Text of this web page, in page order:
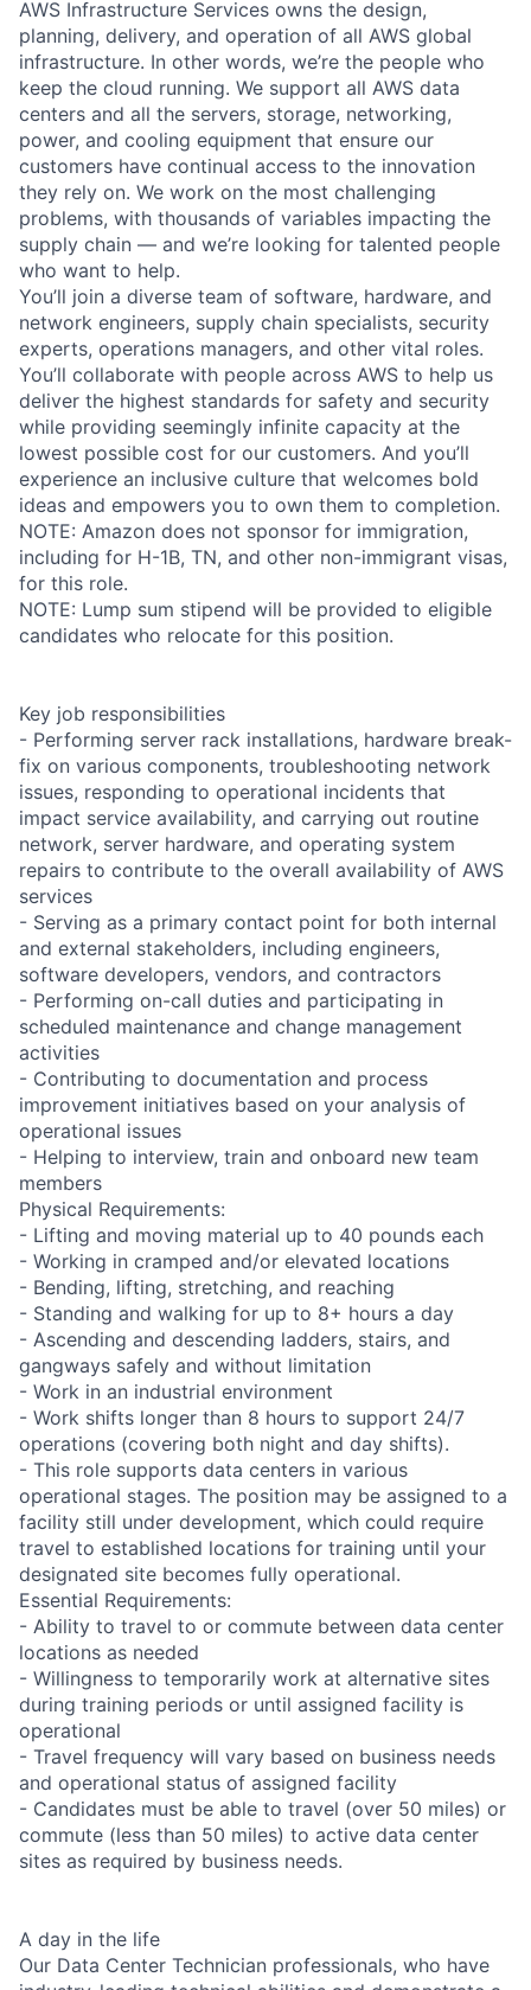
AWS Infrastructure Services owns the design,
planning, delivery, and operation of all AWS global
infrastructure. In other words, we’re the people who
keep the cloud running. We support all AWS data
centers and all the servers, storage, networking,
power, and cooling equipment that ensure our
customers have continual access to the innovation
they rely on. We work on the most challenging
problems, with thousands of variables impacting the
supply chain — and we’re looking for talented people
who want to help.
You’ll join a diverse team of software, hardware, and
network engineers, supply chain specialists, security
experts, operations managers, and other vital roles.
You’ll collaborate with people across AWS to help us
deliver the highest standards for safety and security
while providing seemingly infinite capacity at the
lowest possible cost for our customers. And you’ll
experience an inclusive culture that welcomes bold
ideas and empowers you to own them to completion.
NOTE: Amazon does not sponsor for immigration,
including for H-1B, TN, and other non-immigrant visas,
for this role.
NOTE: Lump sum stipend will be provided to eligible
candidates who relocate for this position.
Key job responsibilities
- Performing server rack installations, hardware break-
fix on various components, troubleshooting network
issues, responding to operational incidents that
impact service availability, and carrying out routine
network, server hardware, and operating system
repairs to contribute to the overall availability of AWS
services
- Serving as a primary contact point for both internal
and external stakeholders, including engineers,
software developers, vendors, and contractors
- Performing on-call duties and participating in
scheduled maintenance and change management
activities
- Contributing to documentation and process
improvement initiatives based on your analysis of
operational issues
- Helping to interview, train and onboard new team
members
Physical Requirements:
- Lifting and moving material up to 40 pounds each
- Working in cramped and/or elevated locations
- Bending, lifting, stretching, and reaching
- Standing and walking for up to 8+ hours a day
- Ascending and descending ladders, stairs, and
gangways safely and without limitation
- Work in an industrial environment
- Work shifts longer than 8 hours to support 24/7
operations (covering both night and day shifts).
- This role supports data centers in various
operational stages. The position may be assigned to a
facility still under development, which could require
travel to established locations for training until your
designated site becomes fully operational.
Essential Requirements:
- Ability to travel to or commute between data center
locations as needed
- Willingness to temporarily work at alternative sites
during training periods or until assigned facility is
operational
- Travel frequency will vary based on business needs
and operational status of assigned facility
- Candidates must be able to travel (over 50 miles) or
commute (less than 50 miles) to active data center
sites as required by business needs.
A day in the life
Our Data Center Technician professionals, who have